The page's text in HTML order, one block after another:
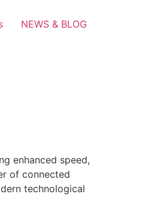
NEWS & BLOG
enhanced speed,
of connected
technological